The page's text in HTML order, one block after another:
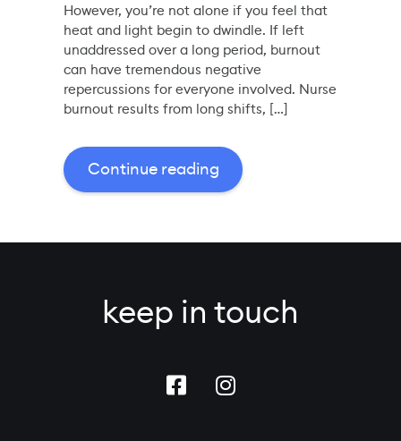
However, you’re not alone if you feel that
heat and light begin to dwindle. If left
unaddressed over a long period, burnout
can have tremendous negative
repercussions for everyone involved. Nurse
burnout results from long shifts, […]
Continue reading
keep in touch